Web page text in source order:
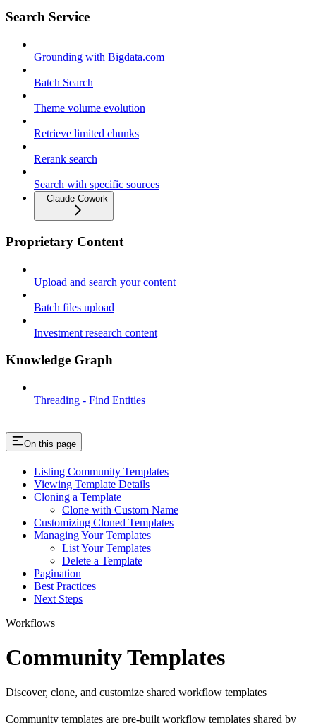
Search Service
Grounding with Bigdata.com
Batch Search
Theme volume evolution
Retrieve limited chunks
Rerank search
Search with specific sources
Claude Cowork
Proprietary Content
Upload and search your content
Batch files upload
Investment research content
Knowledge Graph
Threading - Find Entities
On this page
Listing Community Templates
Viewing Template Details
Cloning a Template
Clone with Custom Name
Customizing Cloned Templates
Managing Your Templates
List Your Templates
Delete a Template
Pagination
Best Practices
Next Steps
Workflows
Community Templates
Discover, clone, and customize shared workflow templates
Community templates are pre-built workflow templates shared by